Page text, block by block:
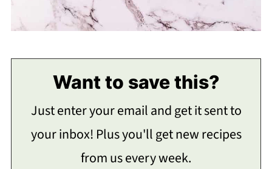
Want to save this?
Just enter your email and get it sent to
your inbox! Plus you'll get new recipes
from us every week.